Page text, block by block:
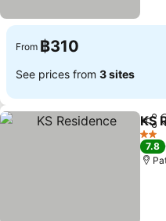
From ฿310
See prices from 3 sites
KS
2 Stars
7.8